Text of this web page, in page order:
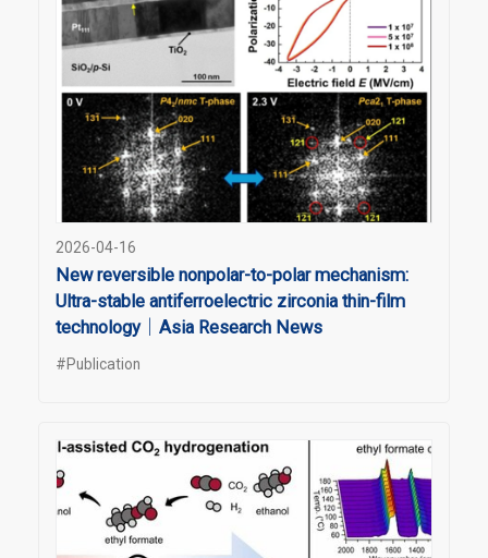
2026-04-16
New reversible nonpolar-to-polar mechanism:
Ultra-stable antiferroelectric zirconia thin-film
technology｜Asia Research News
#Publication